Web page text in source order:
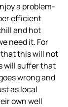
a problem-
efficient
and hot
need it. For
that this will not
will suffer that
wrong and
as local
own well